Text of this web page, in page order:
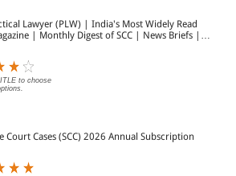
Lawyer (PLW) | India's Most Widely Read
| Monthly Digest of SCC | News Briefs |
Cases | Legal Roundup
to choose
Court Cases (SCC) 2026 Annual Subscription